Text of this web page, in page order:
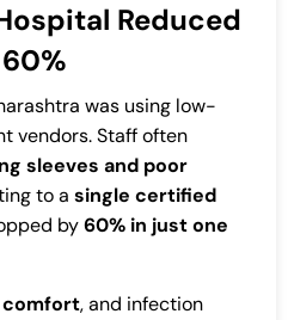
Reduced
was using low-
vendors. Staff often
sleeves and poor
to a single certified
by60% in just one
comfort, and infection